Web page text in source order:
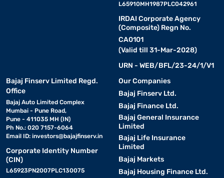
L65910MH1987PLC042961
IRDAI Corporate Agency
(Composite) Regn No.
CA0101
(Valid till 31-Mar-2028)
URN - WEB/BFL/23-24/1/V1
Bajaj Finserv Limited Regd.
Office
Bajaj Auto Limited Complex
Mumbai - Pune Road,
Pune - 411035 MH (IN)
Ph No.: 020 7157-6064
Email ID: investors@bajajfinserv.in
Corporate Identity Number
(CIN)
L65923PN2007PLC130075
Our Companies
Bajaj Finserv Ltd.
Bajaj Finance Ltd.
Bajaj General Insurance
Limited
Bajaj Life Insurance
Limited
Bajaj Markets
Bajaj Housing Finance Ltd.